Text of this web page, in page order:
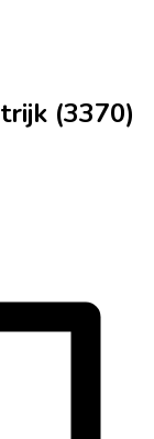
(3370)